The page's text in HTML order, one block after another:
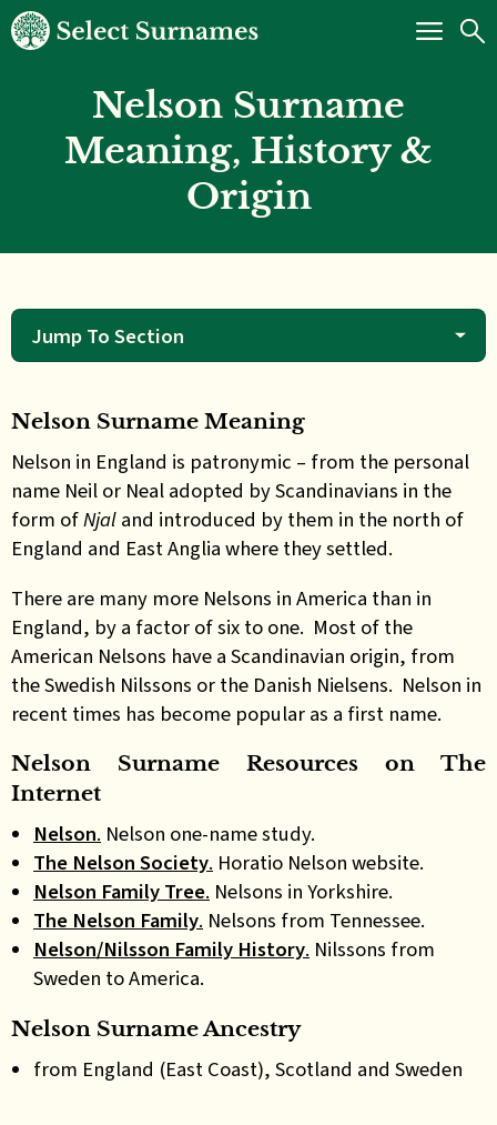
Nelson Surname
Meaning, History &
Origin
Jump To Section
Nelson Surname Meaning
Nelson in England is patronymic – from the personal
name Neil or Neal adopted by Scandinavians in the
form ofNjal and introduced by them in the north of
England and East Anglia where they settled.
There are many more Nelsons in America than in
England, by a factor of six to one. Most of the
American Nelsons have a Scandinavian origin, from
the Swedish Nilssons or the Danish Nielsens. Nelson in
recent times has become popular as a first name.
Nelson Surname Resources on The
Internet
Nelson. Nelson one-name study.
The Nelson Society. Horatio Nelson website.
Nelson Family Tree. Nelsons in Yorkshire.
The Nelson Family. Nelsons from Tennessee.
Nelson/Nilsson Family History. Nilssons from
Sweden to America.
Nelson Surname Ancestry
from England (East Coast), Scotland and Sweden